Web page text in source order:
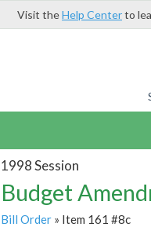
Visit theHelp Centerto
1998 Session
Budget
Bill Order» Item 161 #8c